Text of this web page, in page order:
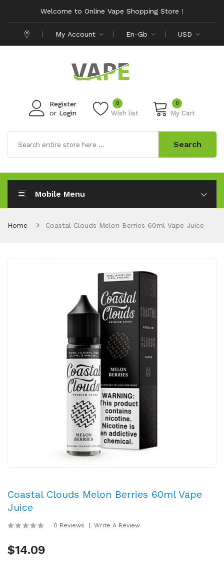
Welcome to Online Vape Shopping Store !
My Account En-Gb USD
Register
or Login Wish list
0 0
My Cart
Search
Mobile Menu
Home Coastal Clouds Melon Berries 60ml Vape Juice
Coastal Clouds Melon Berries 60ml Vape
Juice
0 Reviews Write A Review
$14.09